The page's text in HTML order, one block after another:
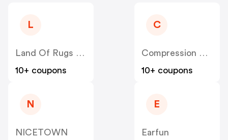
L
Land Of Rugs UK
10+ coupons
C
Compression Sale
10+ coupons
N
NICETOWN
E
Earfun